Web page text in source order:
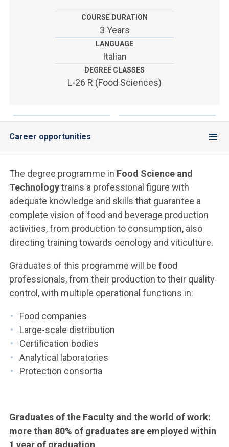
YOU ARE A FACULTY MEMBER OR STAFF MEMBER
COURSE DURATION
3 Years
LANGUAGE
Italian
DEGREE CLASSES
L-26 R (Food Sciences)
Career opportunities
The degree programme in Food Science and
Technologytrains a professional figure with
adequate knowledge and skills that guarantee a
complete vision of food and beverage production
activities, from production to consumption, also
directing training towards oenology and viticulture.
Graduates of this programme will be food
professionals, from their production to their quality
control, with multiple operational functions in:
Food companies
Large-scale distribution
Certification bodies
Analytical laboratories
Protection consortia
Graduates of the Faculty and the world of work:
more than 80% of graduates are employed within
1 year of graduation